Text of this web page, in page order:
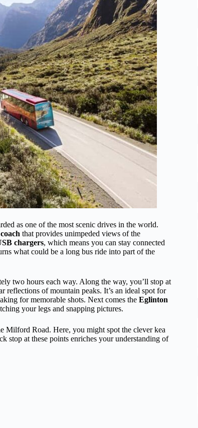
as one of the most scenic drives in the world.
that provides unimpeded views of the
chargers, which means you can stay connected
what could be a long bus ride into part of the
two hours each way. Along the way, you’ll stop at
reflections of mountain peaks. It’s an ideal spot for
for memorable shots. Next comes the Eglinton
your legs and snapping pictures.
Milford Road. Here, you might spot the clever kea
stop at these points enriches your understanding of